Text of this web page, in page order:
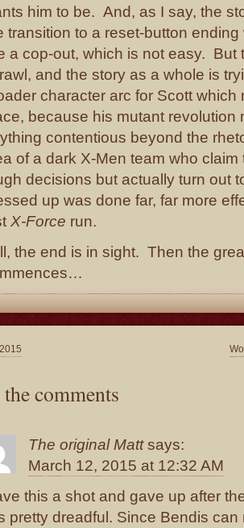
him to be. And, as I say, the
transition to a reset-button ending
a cop-out, which is not easy. But
and the story as a whole is
character arc for Scott which
because his mutant revolution
contentious beyond the
of a dark X-Men team who claim
decisions but actually turn out
up was done far, far more
X-Force run.
the end is in sight. Then the
comments
The original Matt says:
March 12, 2015 at 12:32 AM
this a shot and gave up after
pretty dreadful. Since Bendis